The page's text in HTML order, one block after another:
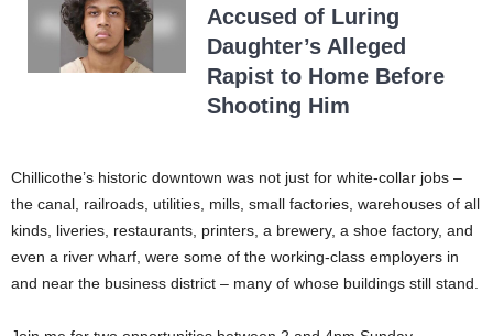
Accused of Luring
Daughter’s Alleged
Rapist to Home Before
Shooting Him
Chillicothe’s historic downtown was not just for white-collar jobs –
the canal, railroads, utilities, mills, small factories, warehouses of all
kinds, liveries, restaurants, printers, a brewery, a shoe factory, and
even a river wharf, were some of the working-class employers in
and near the business district – many of whose buildings still stand.